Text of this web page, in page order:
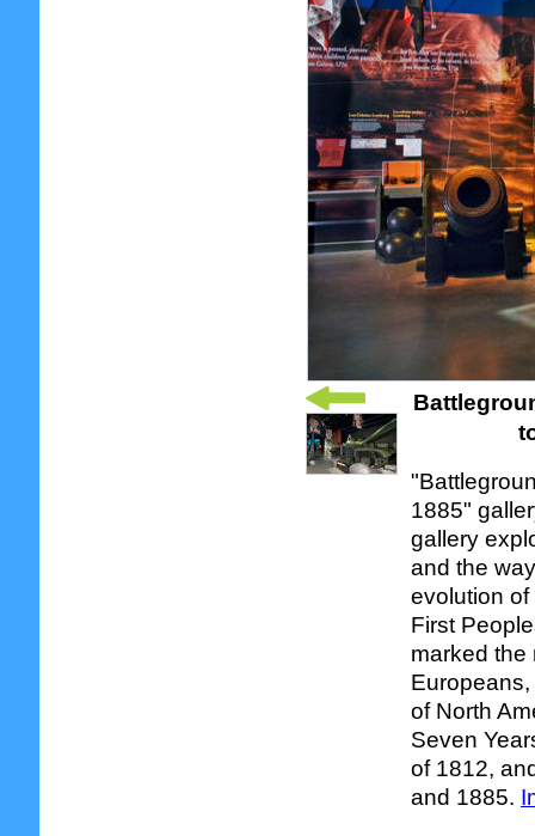
1885"
gallery
and the
evolution
First
marked the
of North
Seven
of 1812,
and 1885.